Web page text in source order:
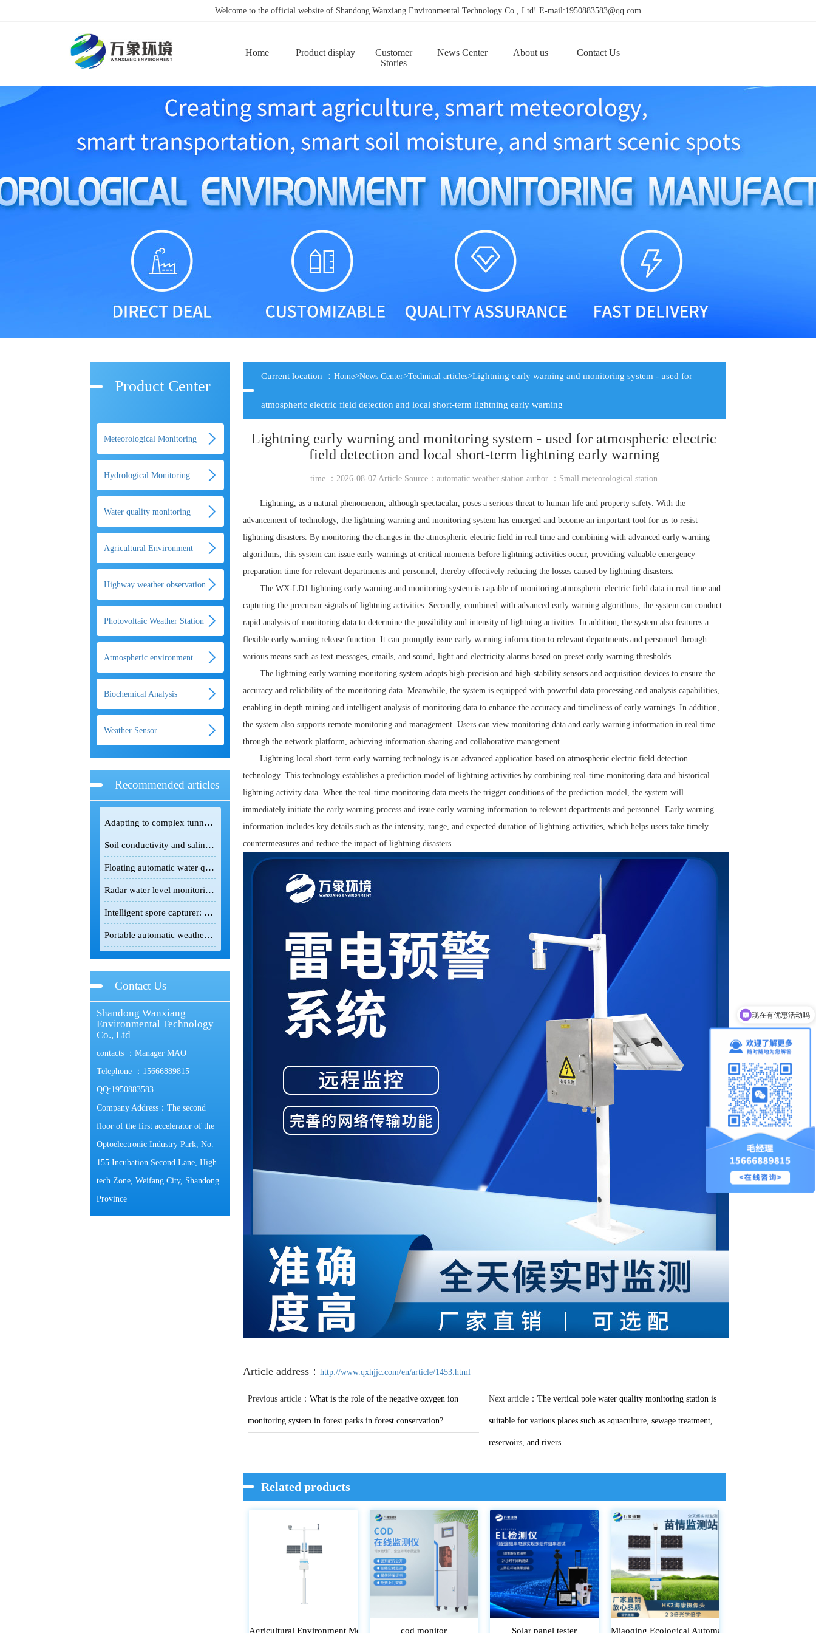
Welcome to the official website of Shandong Wanxiang Environmental Technology Co., Ltd! E-mail:1950883583@qq.com
Home Product display
Customer
Stories
News Center About us Contact Us
Product Center
Meteorological Monitoring
Hydrological Monitoring
Water quality monitoring
equipment
Agricultural Environment
Monitoring System
Highway weather observation
system
Photovoltaic Weather Station
Atmospheric environment
monitoring system
Biochemical Analysis
Weather Sensor
Recommended articles
Adapting to complex tunnel environments, the tunnel gas detector safeguards infrastructure construction safety.
Soil conductivity and salinity meter: A powerful field detection tool for the scientific improvement of saline-alkali land
Floating automatic water quality monitoring station: Floating monitoring makes water quality changes traceable.
Radar water level monitoring station: non-contact intelligent hydrological monitoring and flood control equipment
Intelligent spore capturer: an intelligent monitoring device for the green prevention and control of crop pests and diseases
Portable automatic weather station: lightweight intelligent device for field meteorological monitoring
Contact Us
Shandong Wanxiang
Environmental Technology
Co., Ltd
contacts ：Manager MAO
Telephone ：15666889815
QQ:1950883583
Company Address：The second
floor of the first accelerator of the
Optoelectronic Industry Park, No.
155 Incubation Second Lane, High
tech Zone, Weifang City, Shandong
Province
Current location ：Home>News Center>Technical articles>Lightning early warning and monitoring system - used for
atmospheric electric field detection and local short-term lightning early warning
Lightning early warning and monitoring system - used for atmospheric electric
field detection and local short-term lightning early warning
time ：2026-08-07 Article Source：automatic weather stationauthor ： Small meteorological station
Lightning, as a natural phenomenon, although spectacular, poses a serious threat to human life and property safety. With the
advancement of technology, the lightning warning and monitoring system has emerged and become an important tool for us to resist
lightning disasters. By monitoring the changes in the atmospheric electric field in real time and combining with advanced early warning
algorithms, this system can issue early warnings at critical moments before lightning activities occur, providing valuable emergency
preparation time for relevant departments and personnel, thereby effectively reducing the losses caused by lightning disasters.
The WX-LD1 lightning early warning and monitoring system is capable of monitoring atmospheric electric field data in real time and
capturing the precursor signals of lightning activities. Secondly, combined with advanced early warning algorithms, the system can conduct
rapid analysis of monitoring data to determine the possibility and intensity of lightning activities. In addition, the system also features a
flexible early warning release function. It can promptly issue early warning information to relevant departments and personnel through
various means such as text messages, emails, and sound, light and electricity alarms based on preset early warning thresholds.
The lightning early warning monitoring system adopts high-precision and high-stability sensors and acquisition devices to ensure the
accuracy and reliability of the monitoring data. Meanwhile, the system is equipped with powerful data processing and analysis capabilities,
enabling in-depth mining and intelligent analysis of monitoring data to enhance the accuracy and timeliness of early warnings. In addition,
the system also supports remote monitoring and management. Users can view monitoring data and early warning information in real time
through the network platform, achieving information sharing and collaborative management.
Lightning local short-term early warning technology is an advanced application based on atmospheric electric field detection
technology. This technology establishes a prediction model of lightning activities by combining real-time monitoring data and historical
lightning activity data. When the real-time monitoring data meets the trigger conditions of the prediction model, the system will
immediately initiate the early warning process and issue early warning information to relevant departments and personnel. Early warning
information includes key details such as the intensity, range, and expected duration of lightning activities, which helps users take timely
countermeasures and reduce the impact of lightning disasters.
Article address：http://www.qxhjjc.com/en/article/1453.html
Previous article：What is the role of the negative oxygen ion
monitoring system in forest parks in forest conservation?
Next article：The vertical pole water quality monitoring station is
suitable for various places such as aquaculture, sewage treatment,
reservoirs, and rivers
Related products
Agricultural Environment Monitoring Systemcod monitor Solar panel tester Miaoqing Ecological Automatic Monitoring System
现在有优惠活动吗